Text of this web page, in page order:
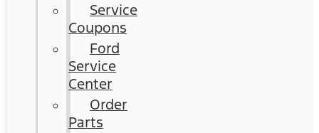
Service
Coupons
Ford
Service
Center
Order
Parts